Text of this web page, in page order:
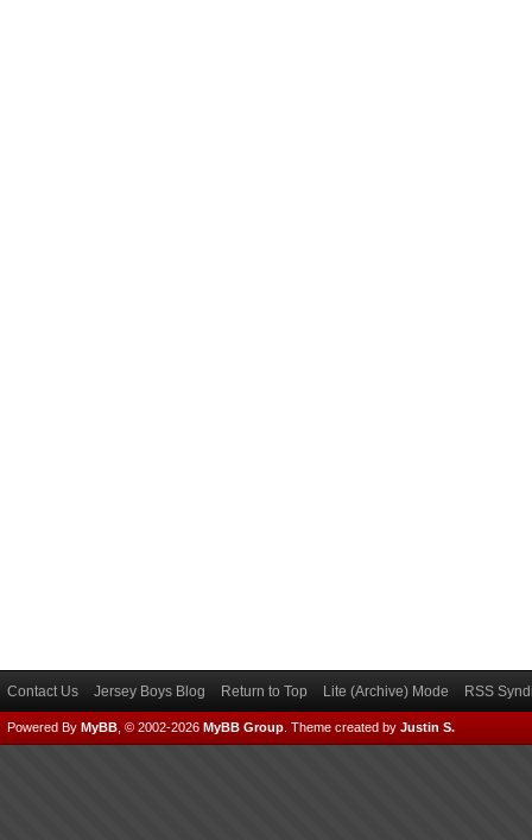
Contact Us Jersey Boys Blog Return to Top Lite (Archive) Mode RSS
Powered By MyBB , © 2002-2026 MyBB Group Theme created by Justin S.